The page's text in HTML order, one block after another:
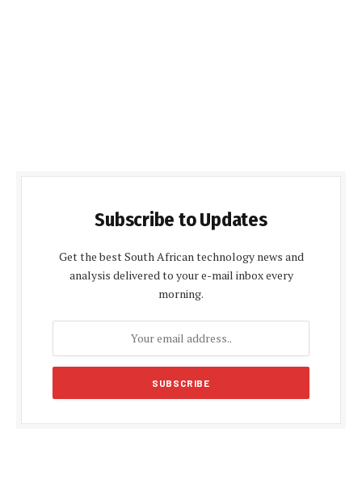
Subscribe to Updates
Get the best South African technology news and
analysis delivered to your e-mail inbox every
morning.